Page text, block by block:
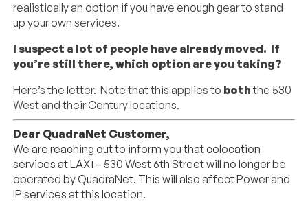
realistically an option if you have enough gear to stand
up your own services.
I suspect a lot of people have already moved. If
you’re still there, which option are you taking?
Here’s the letter. Note that this applies to boththe 530
West and their Century locations.
Dear QuadraNet Customer,
We are reaching out to inform you that colocation
services at LAX1 – 530 West 6th Street will no longer be
operated byQuadraNet. This will also affect Power and
IP services at this location.